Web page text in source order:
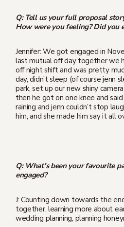
Q: Tell us your full proposal
How were you feeling? Did you
Jennifer: We got engaged in
last mutual off day together we
off night shift and was pretty
day, didn’t sleep (of course jenn
park, set up our new shiny
then he got on one knee and
raining and jenn couldn’t stop
him, and she made him say it all
Q: What’s been your favourite
engaged?
J: Counting down towards the
together, learning more about
wedding planning, planning